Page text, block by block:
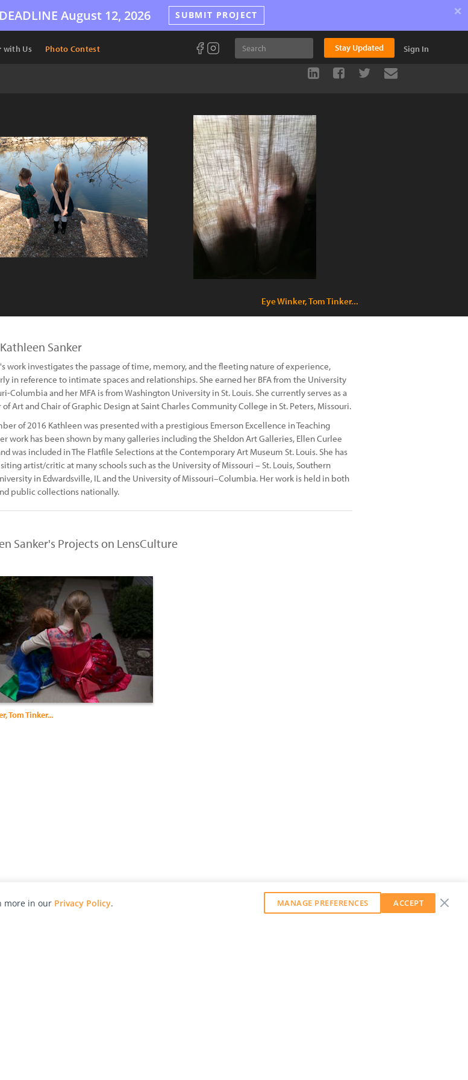
DEADLINE August 12, 2026 SUBMIT PROJECT ×
with Us Photo Contest Stay Updated Sign In
Eye Winker, Tom Tinker...
Sanker
work investigates the passage of time, memory, and the fleeting nature of experience,
in reference to intimate spaces and relationships. She earned her BFA from the University
Columbia and her MFA is from Washington University in St. Louis. She currently serves as a
of Art and Chair of Graphic Design at Saint Charles Community College in St. Peters, Missouri.
of 2016 Kathleen was presented with a prestigious Emerson Excellence in Teaching
work has been shown by many galleries including the Sheldon Art Galleries, Ellen Curlee
was included in The Flatfile Selections at the Contemporary Art Museum St. Louis. She has
artist/critic at many schools such as the University of Missouri – St. Louis, Southern
in Edwardsville, IL and the University of Missouri–Columbia. Her work is held in both
public collections nationally.
Sanker's Projects on LensCulture
Tom Tinker...
more in our Privacy Policy. MANAGE PREFERENCES ACCEPT